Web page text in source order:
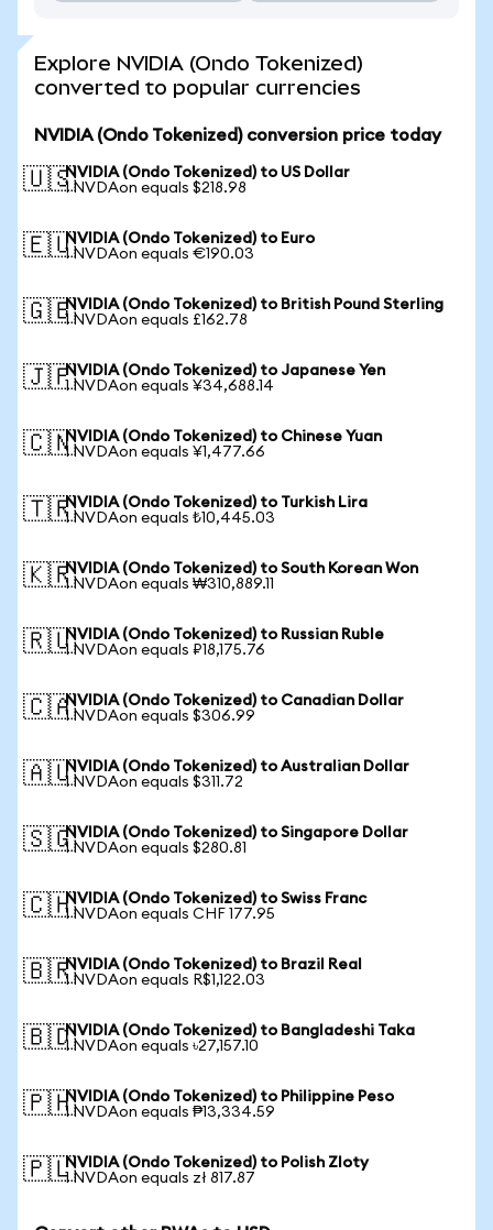
Explore NVIDIA (Ondo Tokenized)
converted to popular currencies
NVIDIA (Ondo Tokenized) conversion price today
🇺🇸NVIDIA (Ondo Tokenized) to US Dollar
1 NVDAon equals $218.98
🇪🇺NVIDIA (Ondo Tokenized) to Euro
1 NVDAon equals €190.03
🇬🇧NVIDIA (Ondo Tokenized) to British Pound Sterling
1 NVDAon equals £162.78
🇯🇵NVIDIA (Ondo Tokenized) to Japanese Yen
1 NVDAon equals ¥34,688.14
🇨🇳NVIDIA (Ondo Tokenized) to Chinese Yuan
1 NVDAon equals ¥1,477.66
🇹🇷NVIDIA (Ondo Tokenized) to Turkish Lira
1 NVDAon equals ₺10,445.03
🇰🇷NVIDIA (Ondo Tokenized) to South Korean Won
1 NVDAon equals ₩310,889.11
🇷🇺NVIDIA (Ondo Tokenized) to Russian Ruble
1 NVDAon equals ₽18,175.76
🇨🇦NVIDIA (Ondo Tokenized) to Canadian Dollar
1 NVDAon equals $306.99
🇦🇺NVIDIA (Ondo Tokenized) to Australian Dollar
1 NVDAon equals $311.72
🇸🇬NVIDIA (Ondo Tokenized) to Singapore Dollar
1 NVDAon equals $280.81
🇨🇭NVIDIA (Ondo Tokenized) to Swiss Franc
1 NVDAon equals CHF 177.95
🇧🇷NVIDIA (Ondo Tokenized) to Brazil Real
1 NVDAon equals R$1,122.03
🇧🇩NVIDIA (Ondo Tokenized) to Bangladeshi Taka
1 NVDAon equals ৳27,157.10
🇵🇭NVIDIA (Ondo Tokenized) to Philippine Peso
1 NVDAon equals ₱13,334.59
🇵🇱NVIDIA (Ondo Tokenized) to Polish Zloty
1 NVDAon equals zł 817.87